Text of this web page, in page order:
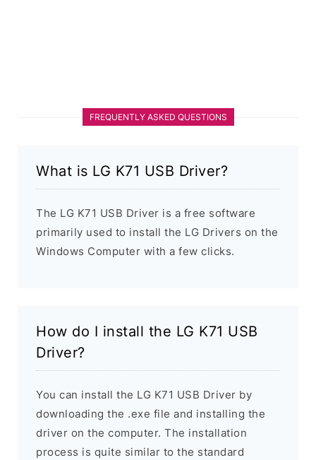
FREQUENTLY ASKED QUESTIONS
What is LG K71 USB Driver?
The LG K71 USB Driver is a free software
primarily used to install the LG Drivers on the
Windows Computer with a few clicks.
How do I install the LG K71 USB
Driver?
You can install the LG K71 USB Driver by
downloading the .exe file and installing the
driver on the computer. The installation
process is quite similar to the standard